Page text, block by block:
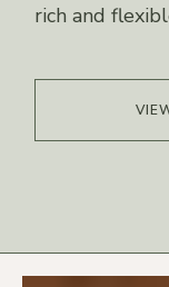
rich and